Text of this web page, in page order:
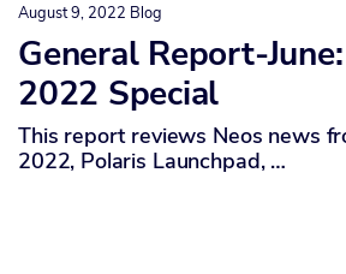
August 9, 2022 Blog
General Report-
2022 Special
This report reviews Neos news
2022, Polaris Launchpad, …